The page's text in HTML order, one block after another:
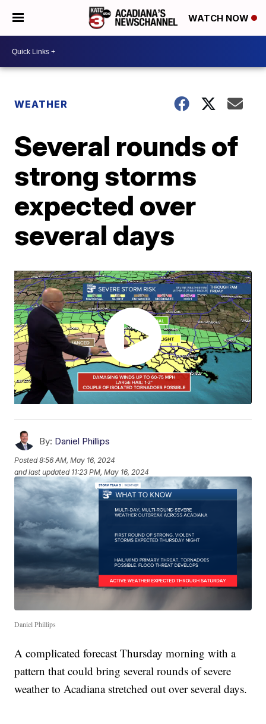
WATCH NOW
WEATHER
Several rounds of
strong storms
expected over
several days
By: Daniel Phillips
Posted8:56 AM, May 16, 2024
and last updated 11:23 PM, May 16, 2024
Daniel Phillips
A complicated forecast Thursday morning with a
pattern that could bring several rounds of severe
weather to Acadiana stretched out over several days.